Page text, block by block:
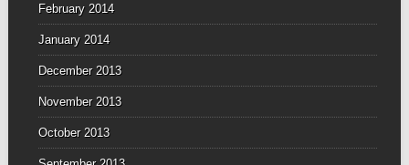
February 2014
January 2014
December 2013
November 2013
October 2013